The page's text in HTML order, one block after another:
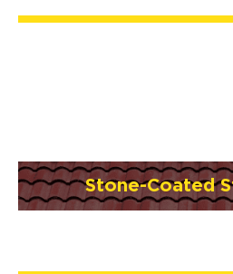
Stone-Coated